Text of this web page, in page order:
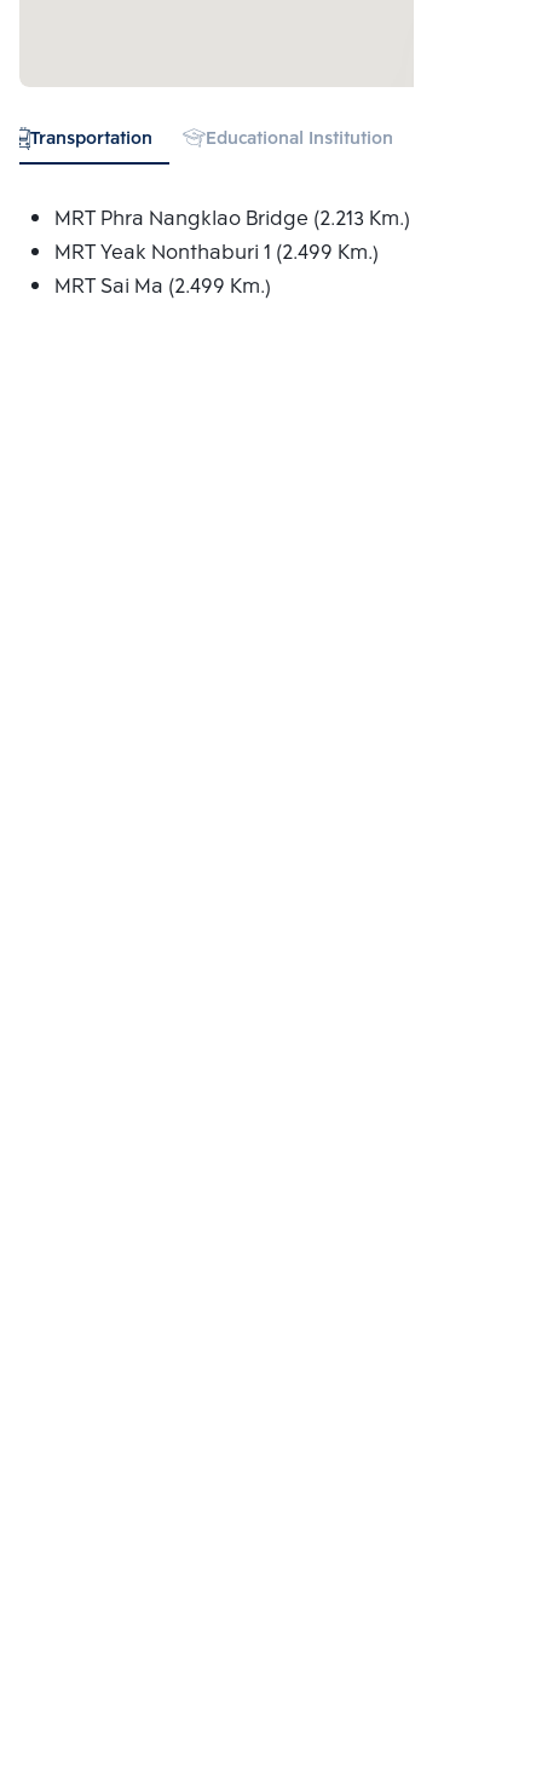
Transportation Educational Institution
MRT Phra Nangklao Bridge (2.213 Km.)
MRT Yeak Nonthaburi 1 (2.499 Km.)
MRT Sai Ma (2.499 Km.)